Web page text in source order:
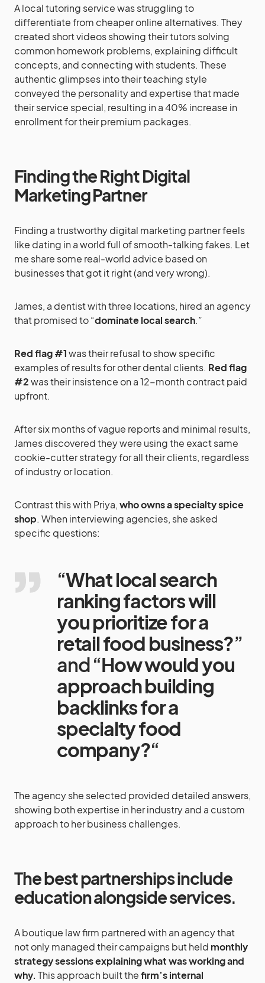
A local tutoring service was struggling to
differentiate from cheaper online alternatives. They
created short videos showing their tutors solving
common homework problems, explaining difficult
concepts, and connecting with students. These
authentic glimpses into their teaching style
conveyed the personality and expertise that made
their service special, resulting in a 40% increase in
enrollment for their premium packages.
Finding the Right Digital
Marketing Partner
Finding a trustworthy digital marketing partner feels
like dating in a world full of smooth-talking fakes. Let
me share some real-world advice based on
businesses that got it right (and very wrong).
James, a dentist with three locations, hired an agency
that promised to “dominate local search.”
Red flag #1was their refusal to show specific
examples of results for other dental clients. Red flag
#2was their insistence on a 12-month contract paid
upfront.
After six months of vague reports and minimal results,
James discovered they were using the exact same
cookie-cutter strategy for all their clients, regardless
of industry or location.
Contrast this with Priya,who owns a specialty spice
shop. When interviewing agencies, she asked
specific questions:
“What local search
ranking factors will
you prioritize for a
retail food business?”
and “How would you
approach building
backlinks for a
specialty food
company?“
The agency she selected provided detailed answers,
showing both expertise in her industry and a custom
approach to her business challenges.
The best partnerships include
education alongside services.
A boutique law firm partnered with an agency that
not only managed their campaigns but held monthly
strategy sessions explaining what was working and
why. This approach built thefirm’s internal